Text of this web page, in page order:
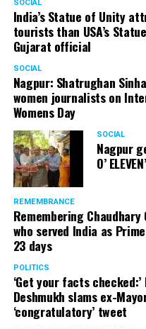
Festival at Prithvi
audience and critics alike.
A law graduate from
Centre, Panday has also
activism. Through his
has raised many
television content and
free treatment to the poor
In his longstanding
served the party as the
Rights cell and the
Maharashtra unit.
SOCIAL
India’s Statue of Unity
tourists than USA’s
Gujarat official
SOCIAL
Nagpur: Shatrughan
women journalists on
Womens Day
SOCIAL
Nagpur
O’
REMEMBRANCE
Remembering Chaudhary
who served India as
23 days
POLITICS
‘Get your facts
Deshmukh slams ex-
‘congratulatory’ tweet